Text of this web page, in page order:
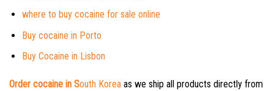
where to buy cocaine for sale online
Buy cocaine in Porto
Buy Cocaine in Lisbon
Order cocaine in South Korea as we ship all products directly from